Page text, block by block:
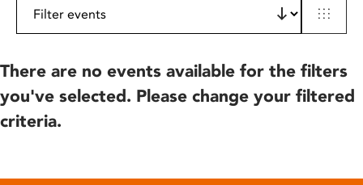
There are no events available for the filters
you've selected. Please change your filtered
criteria.